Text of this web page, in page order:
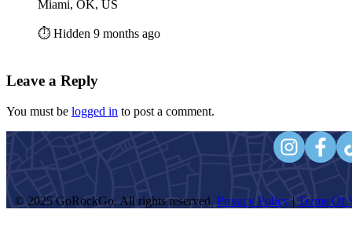
Miami, OK, US
⏱️ Hidden 9 months ago
Leave a Reply
You must be logged in to post a comment.
© 2025 GoRockGo. All rights reserved. Privacy Policy| Terms Of